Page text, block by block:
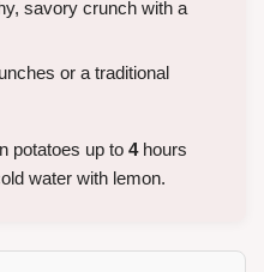
savory crunch with a
or a traditional
potatoes up to 4hours
water with lemon.